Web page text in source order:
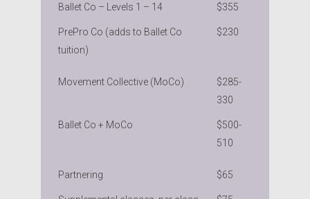
Ballet Co – Levels 1 – 14 $355
PrePro Co (adds to Ballet Co
tuition)
$230
Movement Collective (MoCo)
$285-
330
Ballet Co + MoCo
$500-
510
Partnering $65